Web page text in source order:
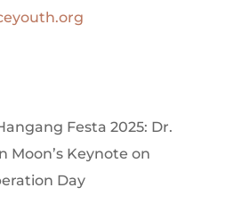
Festa 2025: Dr.
Moon’s Keynote on
Day